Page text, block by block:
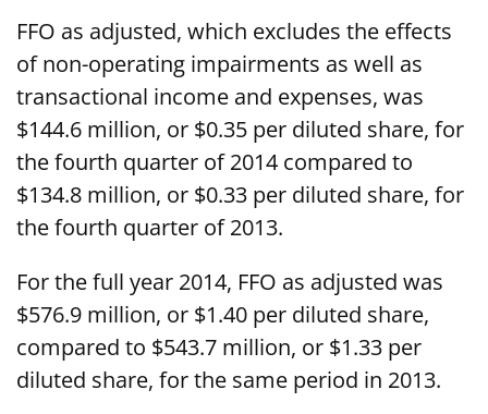
FFO as adjusted, which excludes the effects
of non-operating impairments as well as
transactional income and expenses, was
$144.6 million, or $0.35 per diluted share, for
the fourth quarter of 2014 compared to
$134.8 million, or $0.33 per diluted share, for
the fourth quarter of 2013.
For the full year 2014, FFO as adjusted was
$576.9 million, or $1.40 per diluted share,
compared to $543.7 million, or $1.33 per
diluted share, for the same period in 2013.